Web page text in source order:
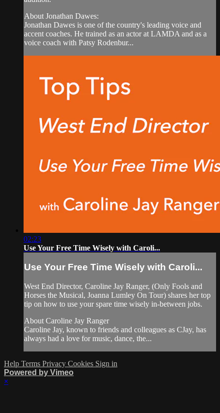
About Jonathan Dawes:
Jonathan Dawes is one of the country's leading voice and
accent coaches. He trained as an actor at LAMDA and as a
voice coach with Patsy Rodenbur...
02:23
Use Your Free Time Wisely with Caroli...
Use Your Free Time Wisely with Caroli...
West End Director, Caroline Jay Ranger, (Only Fools and
Horses the Musical, Joanna Lumley On Tour) shares her top
tip on how to use your spare time wisely in-between jobs.
About Caroline Jay Ranger
Caroline Jay, known to friends and colleagues as CJay, has
always had a love for music, dance, the...
Help Terms Privacy Cookies Sign in
Powered by Vimeo
×